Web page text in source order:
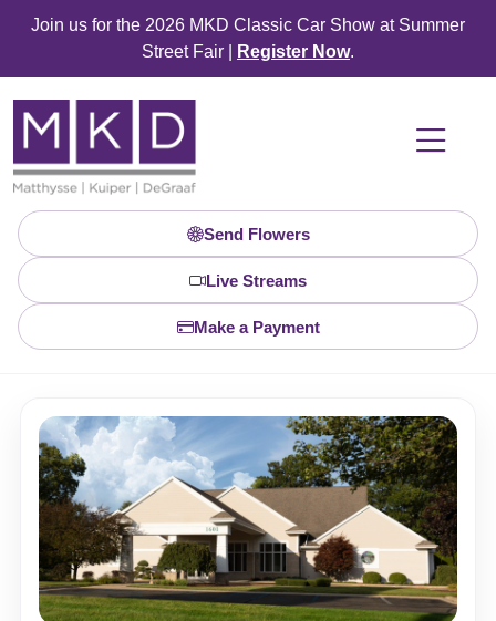
Join us for the 2026 MKD Classic Car Show at Summer
Street Fair |
Register Now.
Send Flowers
Live Streams
Make a Payment